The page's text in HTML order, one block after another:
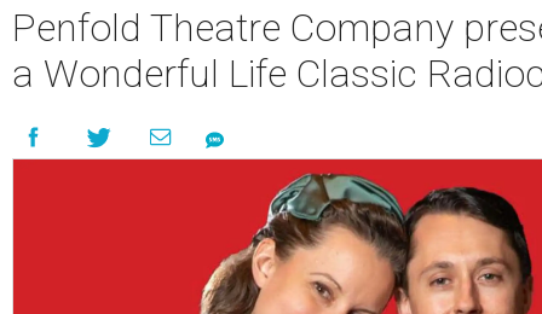
Penfold Theatre Company
a Wonderful Life Classic